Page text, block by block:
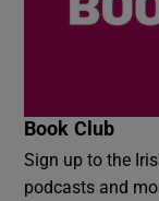
Book Club
Sign up to the
podcasts and